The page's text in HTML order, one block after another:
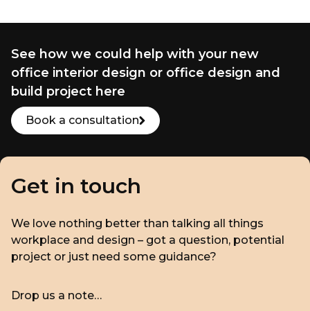
See how we could help with your new
office interior design or office design and
build project here
Book a consultation
Get in touch
We love nothing better than talking all things
workplace and design – got a question, potential
project or just need some guidance?
Drop us a note…